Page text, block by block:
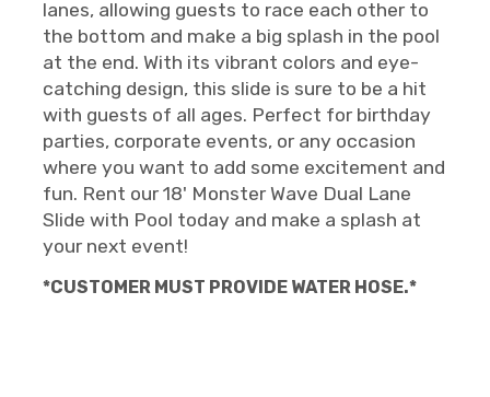
lanes, allowing guests to race each other to
the bottom and make a big splash in the pool
at the end. With its vibrant colors and eye-
catching design, this slide is sure to be a hit
with guests of all ages. Perfect for birthday
parties, corporate events, or any occasion
where you want to add some excitement and
fun. Rent our 18' Monster Wave Dual Lane
Slide with Pool today and make a splash at
your next event!
*CUSTOMER MUST PROVIDE WATER HOSE.*